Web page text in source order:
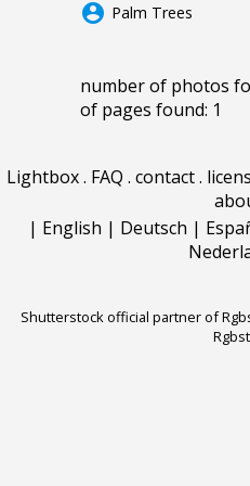
account_circle Palm Trees
number of photos
of pages found: 1
Lightbox. FAQ . contact.
| English | Deutsch |
Shutterstock official partner of